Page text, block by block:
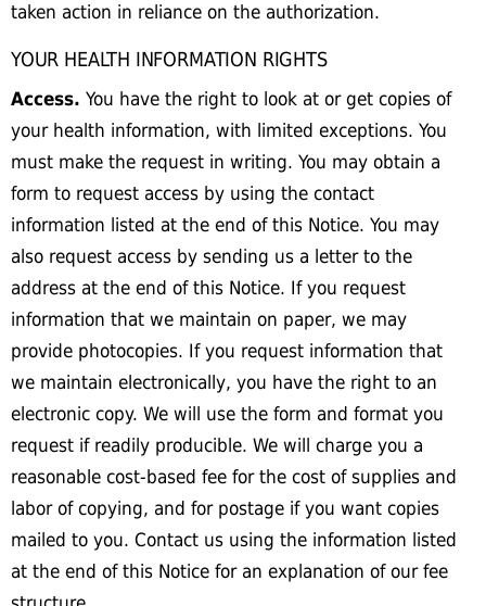
taken action in reliance on the authorization.
YOUR HEALTH INFORMATION RIGHTS
Access. You have the right to look at or get copies of
your health information, with limited exceptions. You
must make the request in writing. You may obtain a
form to request access by using the contact
information listed at the end of this Notice. You may
also request access by sending us a letter to the
address at the end of this Notice. If you request
information that we maintain on paper, we may
provide photocopies. If you request information that
we maintain electronically, you have the right to an
electronic copy. We will use the form and format you
request if readily producible. We will charge you a
reasonable cost-based fee for the cost of supplies and
labor of copying, and for postage if you want copies
mailed to you. Contact us using the information listed
at the end of this Notice for an explanation of our fee